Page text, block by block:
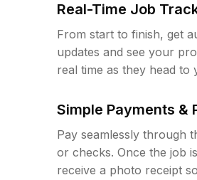
Real-Time Job
From start to finish, get
updates and see your
real time as they head to
Simple Payments &
Pay seamlessly through
or checks. Once the job
receive a photo receipt